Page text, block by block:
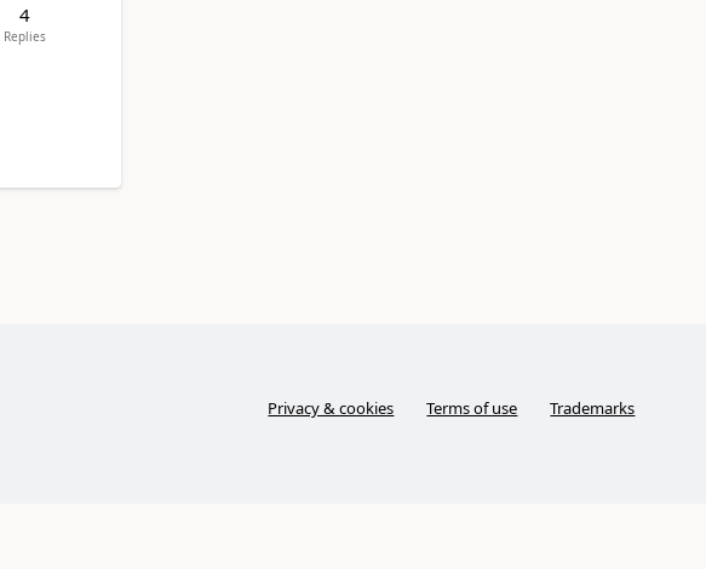
4
Replies
Privacy & cookies Terms of use Trademarks